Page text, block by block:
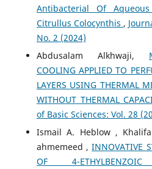
Antibacterial Of
Citrullus Colocynthis ,
No. 2 (2024)
Abdusalam Alkhwaji,
COOLING APPLIED TO
LAYERS USING THERMAL
WITHOUT THERMAL
of Basic Sciences: Vol. 28
Ismail A. Heblow ,
ahmemeed ,INNOVATIVE
OF 4-